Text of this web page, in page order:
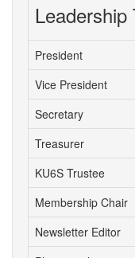
Leadership
President
Vice President
Secretary
Treasurer
KU6S Trustee
Membership Chair
Newsletter Editor